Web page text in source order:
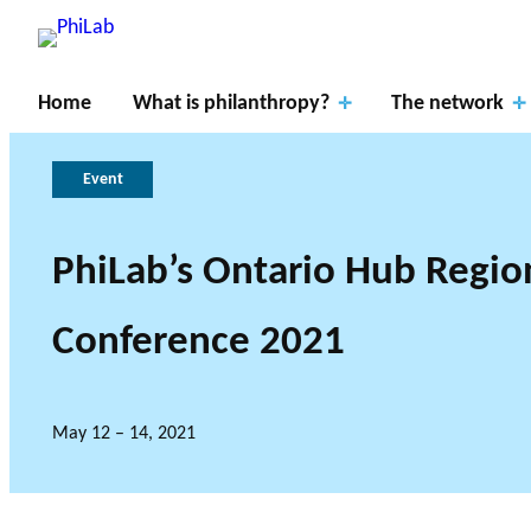
Home What is philanthropy? The network
What is
About
ch
Apply
Event
PhiLab’s Ontario Hub
Conference 2021
May 12 – 14, 2021